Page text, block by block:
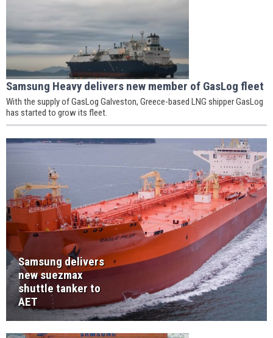
Samsung Heavy delivers new member of GasLog fleet
With the supply of GasLog Galveston, Greece-based LNG shipper GasLog
has started to grow its fleet.
Samsung delivers
new suezmax
shuttle tanker to
AET